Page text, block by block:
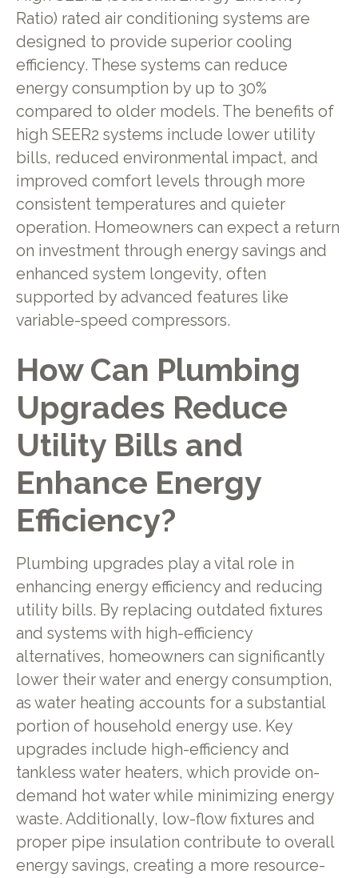
Ratio) rated air conditioning systems are
designed to provide superior cooling
efficiency. These systems can reduce
energy consumption by up to 30%
compared to older models. The benefits of
high SEER2 systems include lower utility
bills, reduced environmental impact, and
improved comfort levels through more
consistent temperatures and quieter
operation. Homeowners can expect a return
on investment through energy savings and
enhanced system longevity, often
supported by advanced features like
variable-speed compressors.
How Can Plumbing
Upgrades Reduce
Utility Bills and
Enhance Energy
Efficiency?
Plumbing upgrades play a vital role in
enhancing energy efficiency and reducing
utility bills. By replacing outdated fixtures
and systems with high-efficiency
alternatives, homeowners can significantly
lower their water and energy consumption,
as water heating accounts for a substantial
portion of household energy use. Key
upgrades include high-efficiency and
tankless water heaters, which provide on-
demand hot water while minimizing energy
waste. Additionally, low-flow fixtures and
proper pipe insulation contribute to overall
energy savings, creating a more resource-